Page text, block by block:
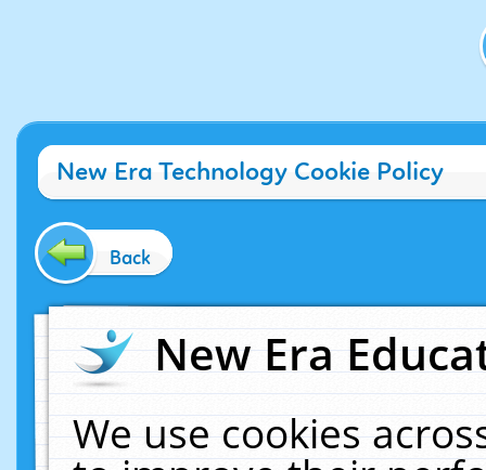
New Era Technology Cookie Policy
Back
New Era
We use cookies